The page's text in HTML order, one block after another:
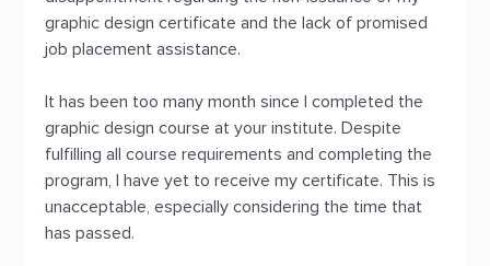
graphic design certificate and the lack of promised
job placement assistance.
It has been too many month since I completed the
graphic design course at your institute. Despite
fulfilling all course requirements and completing the
program, I have yet to receive my certificate. This is
unacceptable, especially considering the time that
has passed.